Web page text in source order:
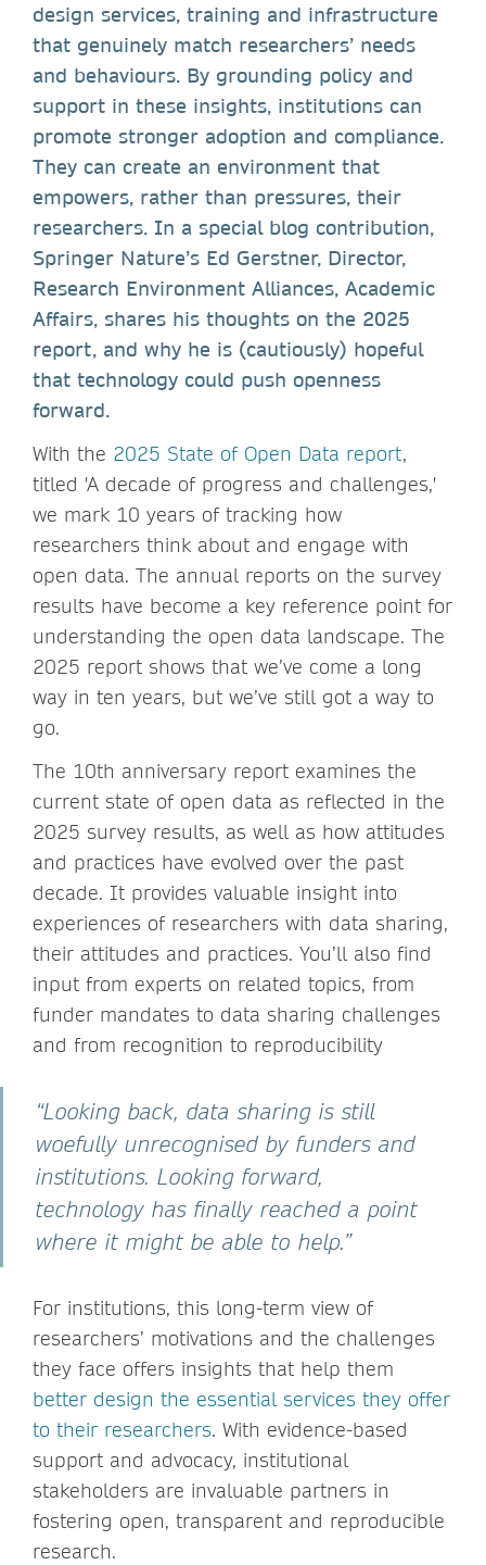
design services, training and infrastructure
that genuinely match researchers’ needs
and behaviours. By grounding policy and
support in these insights, institutions can
promote stronger adoption and compliance.
They can create an environment that
empowers, rather than pressures, their
researchers. In a special blog contribution,
Springer Nature’s Ed Gerstner, Director,
Research Environment Alliances, Academic
Affairs, shares his thoughts on the 2025
report, and why he is (cautiously) hopeful
that technology could push openness
forward.
With the 2025 State of Open Data report,
titled 'A decade of progress and challenges,'
we mark 10 years of tracking how
researchers think about and engage with
open data. The annual reports on the survey
results have become a key reference point for
understanding the open data landscape. The
2025 report shows that we’ve come a long
way in ten years, but we’ve still got a way to
go.
The 10th anniversary report examines the
current state of open data as reflected in the
2025 survey results, as well as how attitudes
and practices have evolved over the past
decade. It provides valuable insight into
experiences of researchers with data sharing,
their attitudes and practices. You’ll also find
input from experts on related topics, from
funder mandates to data sharing challenges
and from recognition to reproducibility
“Looking back, data sharing is still
woefully unrecognised by funders and
institutions. Looking forward,
technology has finally reached a point
where it might be able to help.”
For institutions, this long-term view of
researchers’ motivations and the challenges
they face offers insights that help them
better design the essential services they offer
to their researchers. With evidence-based
support and advocacy, institutional
stakeholders are invaluable partners in
fostering open, transparent and reproducible
research.